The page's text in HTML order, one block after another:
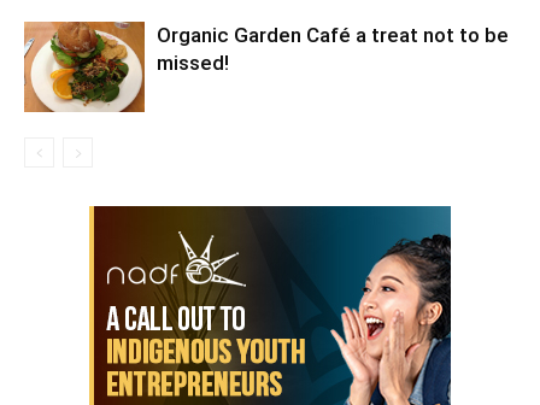
Organic Garden Café a treat not to be
missed!